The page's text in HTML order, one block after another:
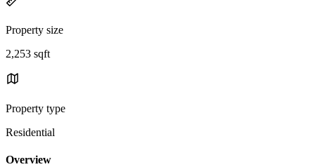
Property size
2,253 sqft
Property type
Residential
Overview